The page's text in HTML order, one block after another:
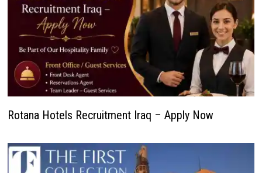
Rotana Hotels Recruitment Iraq – Apply Now